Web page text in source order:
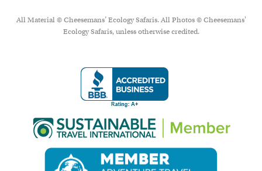
All Material © Cheesemans’ Ecology Safaris. All Photos © Cheesemans'
Ecology Safaris, unless otherwise credited.